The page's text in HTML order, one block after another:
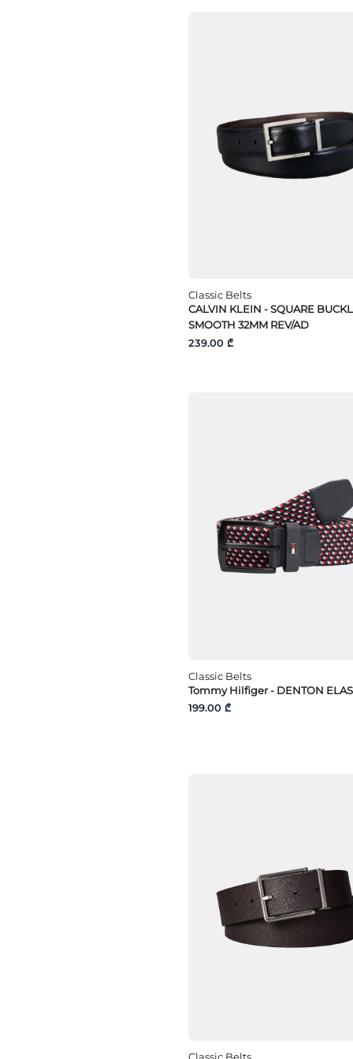
Classic Belts
CALVIN KLEIN - SQUARE
SMOOTH 32MM REV/AD
239.00 ₾
Classic Belts
Tommy Hilfiger - DENTON
199.00 ₾